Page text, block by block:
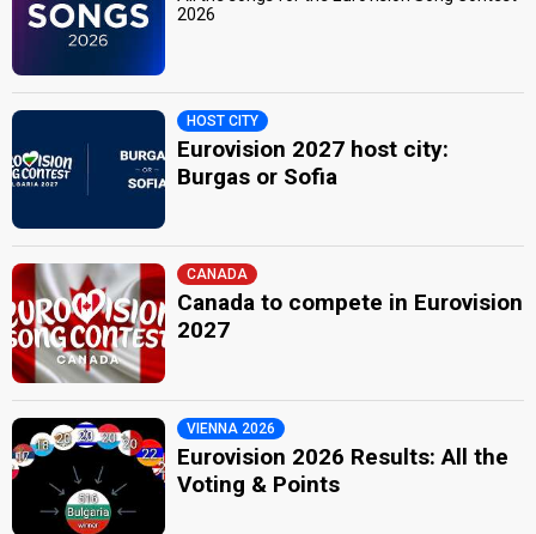
2026
HOST CITY
Eurovision 2027 host city:
Burgas or Sofia
CANADA
Canada to compete in Eurovision
2027
VIENNA 2026
Eurovision 2026 Results: All the
Voting & Points